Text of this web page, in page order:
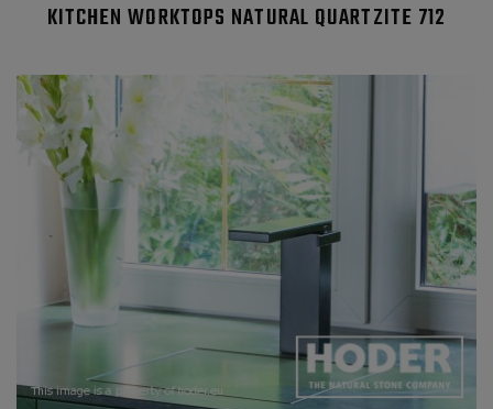
KITCHEN WORKTOPS NATURAL QUARTZITE 712